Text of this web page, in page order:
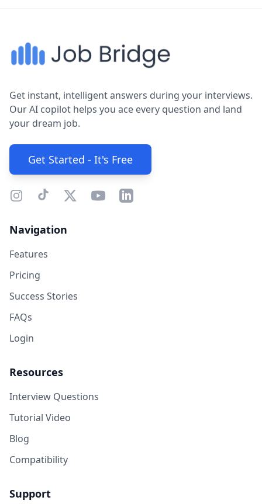
Get instant, intelligent answers during your interviews.
Our AI copilot helps you ace every question and land
your dream job.
Get Started - It's Free
Navigation
Features
Pricing
Success Stories
FAQs
Login
Resources
Interview Questions
Tutorial Video
Blog
Compatibility
Support